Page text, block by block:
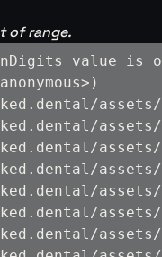
of range.
value is